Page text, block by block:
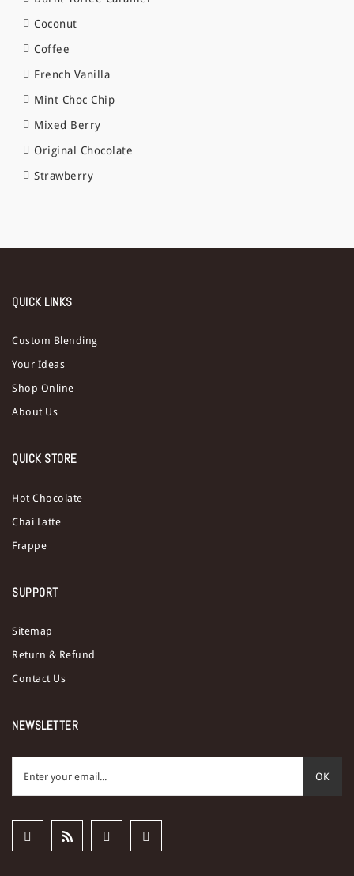
Coconut
Coffee
French Vanilla
Mint Choc Chip
Mixed Berry
Original Chocolate
Strawberry
QUICK LINKS
Custom Blending
Your Ideas
Shop Online
About Us
QUICK STORE
Hot Chocolate
Chai Latte
Frappe
SUPPORT
Sitemap
Return & Refund
Contact Us
NEWSLETTER
OK